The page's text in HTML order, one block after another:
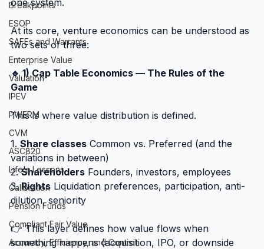
Breakpoints
ESOP
SAFEs and Warrants
Enterprise Value
Valuation
IPEV
PWERM
CVM
ASC820
Life's Lessons
Calibration
Pension Funds
Compliant Fair Value
Accuracy, Efficiency, and Control
At its core, venture economics can be understood as
two sets of three:
🔹 1) Cap Table Economics — The Rules of the
Game
This is where value distribution is defined.
1. Share classes Common vs. Preferred (and the
variations in between)
2. Shareholders Founders, investors, employees
3. Rights Liquidation preferences, participation, anti-
dilution, seniority
👉 This layer defines how value flows when
something happens (acquisition, IPO, or downside